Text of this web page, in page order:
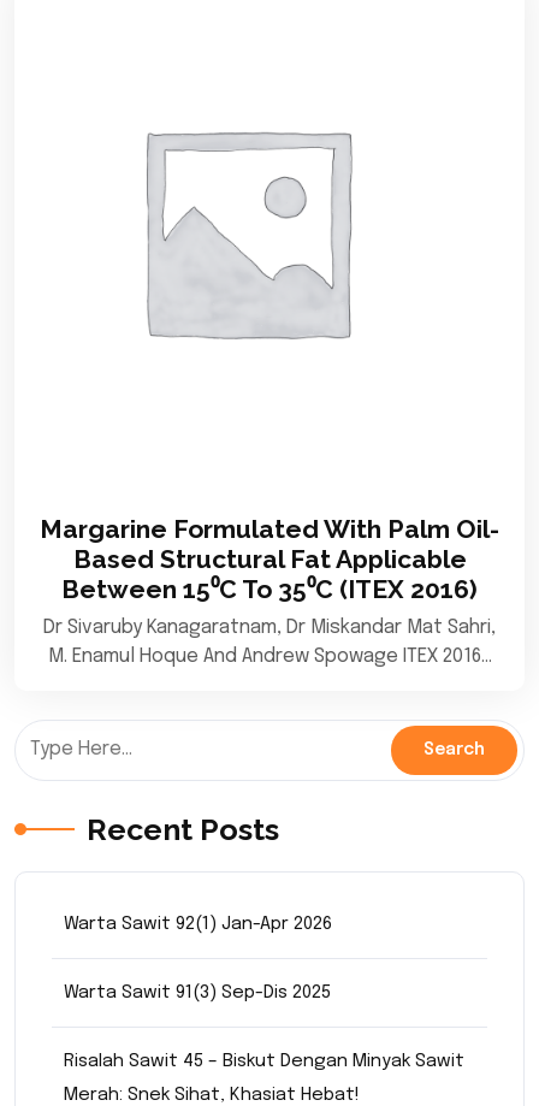
Margarine Formulated With Palm Oil-
Based Structural Fat Applicable
Between 15⁰C To 35⁰C (ITEX 2016)
Dr Sivaruby Kanagaratnam, Dr Miskandar Mat Sahri,
M. Enamul Hoque And Andrew Spowage ITEX 2016…
Recent Posts
Warta Sawit 92(1) Jan-Apr 2026
Warta Sawit 91(3) Sep-Dis 2025
Risalah Sawit 45 – Biskut Dengan Minyak Sawit
Merah: Snek Sihat, Khasiat Hebat!